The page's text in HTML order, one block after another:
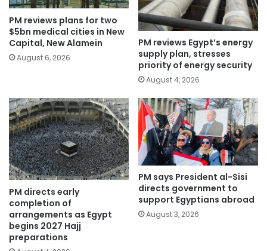
PM reviews plans for two
$5bn medical cities in New
Capital, New Alamein
August 6, 2026
PM reviews Egypt’s energy
supply plan, stresses
priority of energy security
August 4, 2026
PM directs early
completion of
arrangements as Egypt
begins 2027 Hajj
preparations
PM says President al-Sisi
directs government to
support Egyptians abroad
August 3, 2026